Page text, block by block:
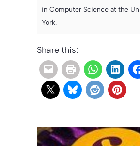
in Computer Science at the
York.
Share this: